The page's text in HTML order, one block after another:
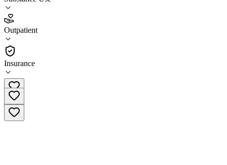
Outpatient
Insurance
4.7
(38)
Outpatient
(844) 787-1345